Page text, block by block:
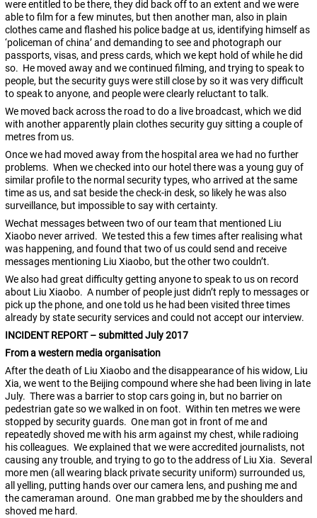
were entitled to be there, they did back off to an extent and we were
able to film for a few minutes, but then another man, also in plain
clothes came and flashed his police badge at us, identifying himself as
‘policeman of china’ and demanding to see and photograph our
passports, visas, and press cards, which we kept hold of while he did
so. He moved away and we continued filming, and trying to speak to
people, but the security guys were still close by so it was very difficult
to speak to anyone, and people were clearly reluctant to talk.
We moved back across the road to do a live broadcast, which we did
with another apparently plain clothes security guy sitting a couple of
metres from us.
Once we had moved away from the hospital area we had no further
problems. When we checked into our hotel there was a young guy of
similar profile to the normal security types, who arrived at the same
time as us, and sat beside the check-in desk, so likely he was also
surveillance, but impossible to say with certainty.
Wechat messages between two of our team that mentioned Liu
Xiaobo never arrived. We tested this a few times after realising what
was happening, and found that two of us could send and receive
messages mentioning Liu Xiaobo, but the other two couldn’t.
We also had great difficulty getting anyone to speak to us on record
about Liu Xiaobo. A number of people just didn’t reply to messages or
pick up the phone, and one told us he had been visited three times
already by state security services and could not accept our interview.
INCIDENT REPORT – submitted July 2017
From a western media organisation
After the death of Liu Xiaobo and the disappearance of his widow, Liu
Xia, we went to the Beijing compound where she had been living in late
July. There was a barrier to stop cars going in, but no barrier on
pedestrian gate so we walked in on foot. Within ten metres we were
stopped by security guards. One man got in front of me and
repeatedly shoved me with his arm against my chest, while radioing
his colleagues. We explained that we were accredited journalists, not
causing any trouble, and trying to go to the address of Liu Xia. Several
more men (all wearing black private security uniform) surrounded us,
all yelling, putting hands over our camera lens, and pushing me and
the cameraman around. One man grabbed me by the shoulders and
shoved me hard.